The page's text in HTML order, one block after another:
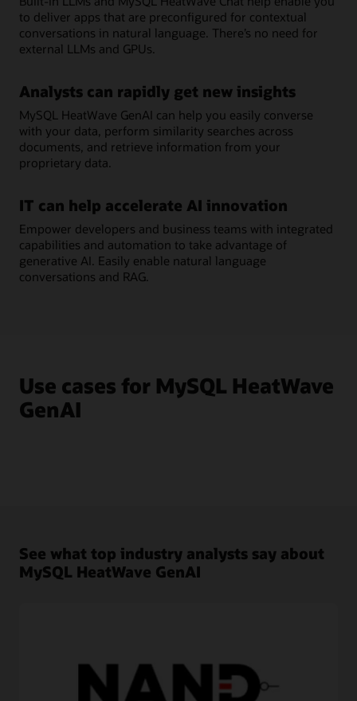
to deliver apps that are preconfigured for contextual
conversations in natural language. There’s no need for
external LLMs and GPUs.
Analysts can rapidly get new insights
MySQL HeatWave GenAI can help you easily converse
with your data, perform similarity searches across
documents, and retrieve information from your
proprietary data.
IT can help accelerate AI innovation
Empower developers and business teams with integrated
capabilities and automation to take advantage of
generative AI. Easily enable natural language
conversations and RAG.
Use cases for MySQL HeatWave
GenAI
See what top industry analysts say about
MySQL HeatWave GenAI